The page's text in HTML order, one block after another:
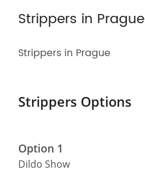
Strippers in Prague
Strippers in Prague
Strippers Options
Option 1
Dildo Show